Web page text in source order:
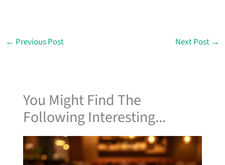
← Previous Post Next Post →
You Might Find The
Following Interesting...